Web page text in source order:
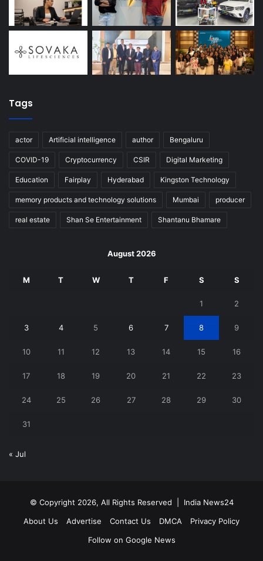
Tags
actor Artificial intelligence author Bengaluru
COVID-19 Cryptocurrency CSIR Digital Marketing
Education Fairplay Hyderabad Kingston Technology
memory products and technology solutions Mumbai producer
real estate Shan Se Entertainment Shantanu Bhamare
August 2026
M T W T F S S
1 2
3 4 5 6 7 8 9
10 11 12 13 14 15 16
17 18 19 20 21 22 23
24 25 26 27 28 29 30
31
« Jul
© Copyright 2026, All Rights Reserved | India News24
About Us
Advertise Contact Us DMCA
Privacy Policy
Follow on Google News